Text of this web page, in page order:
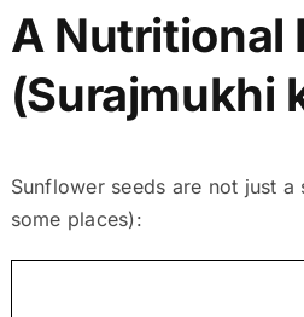
A Nutritional
(Surajmukhi
Sunflower seeds are not just
some places):